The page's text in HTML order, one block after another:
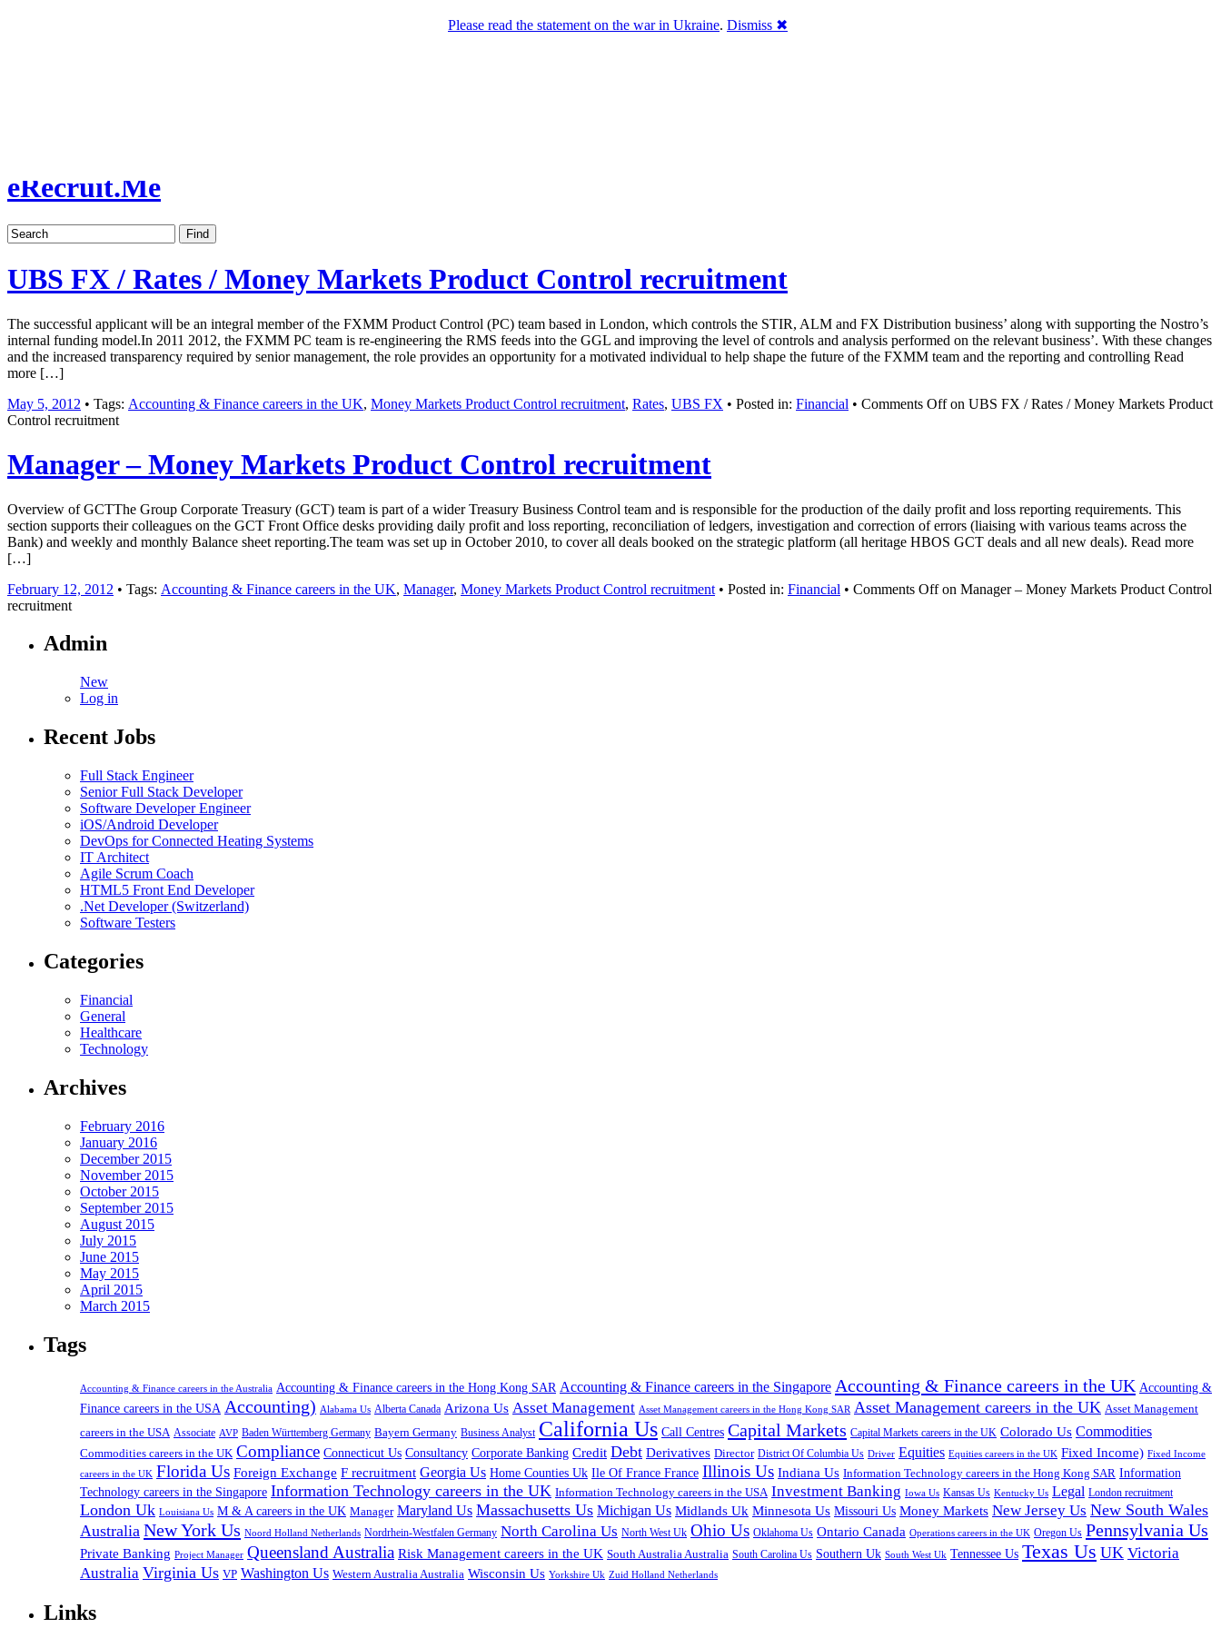
eRecruit.Me
UBS FX / Rates / Money Markets Product Control recruitment
The successful applicant will be an integral member of the FXMM Product Control (PC) team based in London, which controls the STIR, ALM and FX Distribution business’ along with supporting the Nostro’s
internal funding model.In 2011 2012, the FXMM PC team is re-engineering the RMS feeds into the GGL and improving the level of controls and analysis performed on the relevant business’. With these changes
and the increased transparency required by senior management, the role provides an opportunity for a motivated individual to help shape the future of the FXMM team and the reporting and controlling Read
more […]
May 5, 2012 • Tags: Accounting & Finance careers in the UK, Money Markets Product Control recruitment, Rates, UBS FX • Posted in: Financial • Comments Offon UBS FX / Rates / Money Markets Product
Control recruitment
Manager – Money Markets Product Control recruitment
Overview of GCTThe Group Corporate Treasury (GCT) team is part of a wider Treasury Business Control team and is responsible for the production of the daily profit and loss reporting requirements. This
section supports their colleagues on the GCT Front Office desks providing daily profit and loss reporting, reconciliation of ledgers, investigation and correction of errors (liaising with various teams across the
Bank) and weekly and monthly Balance sheet reporting.The team was set up in October 2010, to cover all deals booked on the strategic platform (all heritage HBOS GCT deals and all new deals). Read more
[…]
February 12, 2012 • Tags: Accounting & Finance careers in the UK, Manager, Money Markets Product Control recruitment • Posted in: Financial • Comments Offon Manager – Money Markets Product Control
recruitment
Admin
New
Log in
Recent Jobs
Full Stack Engineer
Senior Full Stack Developer
Software Developer Engineer
iOS/Android Developer
DevOps for Connected Heating Systems
IT Architect
Agile Scrum Coach
HTML5 Front End Developer
.Net Developer (Switzerland)
Software Testers
Categories
Financial
General
Healthcare
Technology
Archives
February 2016
January 2016
December 2015
November 2015
October 2015
September 2015
August 2015
July 2015
June 2015
May 2015
April 2015
March 2015
Tags
Accounting & Finance careers in the Australia Accounting & Finance careers in the Hong Kong SAR Accounting & Finance careers in the Singapore Accounting & Finance careers in the UK Accounting &
Finance careers in the USA Accounting) Alabama Us Alberta Canada Arizona Us Asset Management Asset Management careers in the Hong Kong SAR Asset Management careers in the UK Asset Management
careers in the USA Associate AVP Baden Württemberg Germany Bayern Germany Business Analyst California Us Call Centres Capital Markets Capital Markets careers in the UK Colorado Us Commodities
Commodities careers in the UK Compliance Connecticut Us Consultancy Corporate Banking Credit Debt Derivatives Director District Of Columbia Us Driver Equities Equities careers in the UK Fixed Income) Fixed Income
careers in the UK Florida Us Foreign Exchange F recruitment Georgia Us Home Counties Uk Ile Of France France Illinois Us Indiana Us Information Technology careers in the Hong Kong SAR Information
Technology careers in the Singapore Information Technology careers in the UK Information Technology careers in the USA Investment Banking Iowa Us Kansas Us Kentucky Us Legal London recruitment
London Uk Louisiana Us M & A careers in the UK Manager Maryland Us Massachusetts Us Michigan Us Midlands Uk Minnesota Us Missouri Us Money Markets New Jersey Us New South Wales
Australia New York Us Noord Holland Netherlands Nordrhein-Westfalen Germany North Carolina Us North West Uk Ohio Us Oklahoma Us Ontario Canada Operations careers in the UK Oregon Us Pennsylvania Us
Private Banking Project Manager Queensland Australia Risk Management careers in the UK South Australia Australia South Carolina Us Southern Uk South West Uk Tennessee Us Texas Us UK Victoria
Australia Virginia Us VP Washington Us Western Australia Australia Wisconsin Us Yorkshire Uk Zuid Holland Netherlands
Links
Please read the statement on the war in Ukraine. Dismiss ✖